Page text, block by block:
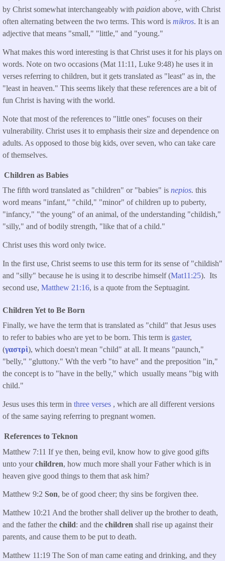
by Christ somewhat interchangeably with paidion above, with Christ
often alternating between the two terms. This word is mikros. It is an
adjective that means "small," "little," and "young."
What makes this word interesting is that Christ uses it for his plays on
words. Note on two occasions (Mat 11:11, Luke 9:48) he uses it in
verses referring to children, but it gets translated as "least" as in, the
"least in heaven." This seems likely that these references are a bit of
fun Christ is having with the world.
Note that most of the references to "little ones" focuses on their
vulnerability. Christ uses it to emphasis their size and dependence on
adults. As opposed to those big kids, over seven, who can take care
of themselves.
Children as Babies
The fifth word translated as "children" or "babies" is nepios. this
word means "infant," "child," "minor" of children up to puberty,
"infancy," "the young" of an animal, of the understanding "childish,"
"silly," and of bodily strength, "like that of a child."
Christ uses this word only twice.
In the first use, Christ seems to use this term for its sense of "childish"
and "silly" because he is using it to describe himself (Mat11:25). Its
second use, Matthew 21:16, is a quote from the Septuagint.
Children Yet to Be Born
Finally, we have the term that is translated as "child" that Jesus uses
to refer to babies who are yet to be born. This term is gaster,
(γαστρὶ), which doesn't mean "child" at all. It means "paunch,"
"belly," "gluttony." Wth the verb "to have" and the preposition "in,"
the concept is to "have in the belly," which usually means "big with
child."
Jesus uses this term in three verses , which are all different versions
of the same saying referring to pregnant women.
References to Teknon
Matthew 7:11 If ye then, being evil, know how to give good gifts
unto yourchildren, how much more shall your Father which is in
heaven give good things to them that ask him?
Matthew 9:2 Son, be of good cheer; thy sins be forgiven thee.
Matthew 10:21 And the brother shall deliver up the brother to death,
and the father the child: and the children shall rise up against their
parents, and cause them to be put to death.
Matthew 11:19 The Son of man came eating and drinking, and they